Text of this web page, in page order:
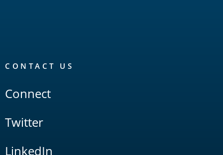
CONTACT US
Connect
Twitter
LinkedIn